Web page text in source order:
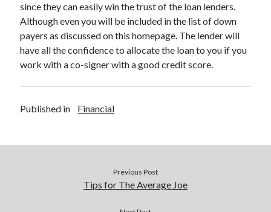
Miscellaneous
Personal Product & Services
Pets & Animals
Real Estate
Relationships
Technology
since they can easily win the trust of the loan lenders.
Although even you will be included in the list of down
payers as discussed on this homepage. The lender will
have all the confidence to allocate the loan to you if you
work with a co-signer with a good credit score.
Published in Financial
Previous Post
Tips for The Average Joe